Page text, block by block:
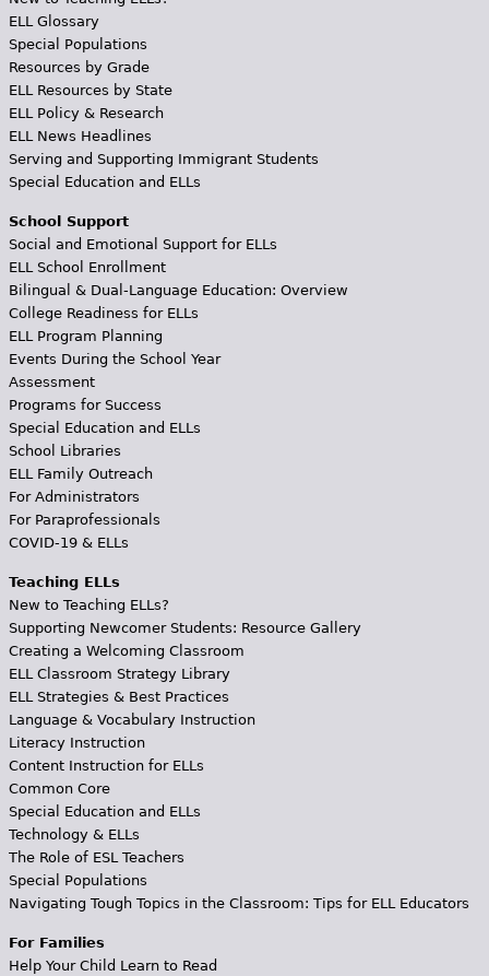
ELL Glossary
Special Populations
Resources by Grade
ELL Resources by State
ELL Policy & Research
ELL News Headlines
Serving and Supporting Immigrant Students
Special Education and ELLs
School Support
Social and Emotional Support for ELLs
ELL School Enrollment
Bilingual & Dual-Language Education: Overview
College Readiness for ELLs
ELL Program Planning
Events During the School Year
Assessment
Programs for Success
Special Education and ELLs
School Libraries
ELL Family Outreach
For Administrators
For Paraprofessionals
COVID-19 & ELLs
Teaching ELLs
New to Teaching ELLs?
Supporting Newcomer Students: Resource Gallery
Creating a Welcoming Classroom
ELL Classroom Strategy Library
ELL Strategies & Best Practices
Language & Vocabulary Instruction
Literacy Instruction
Content Instruction for ELLs
Common Core
Special Education and ELLs
Technology & ELLs
The Role of ESL Teachers
Special Populations
Navigating Tough Topics in the Classroom: Tips for ELL Educators
For Families
Help Your Child Learn to Read